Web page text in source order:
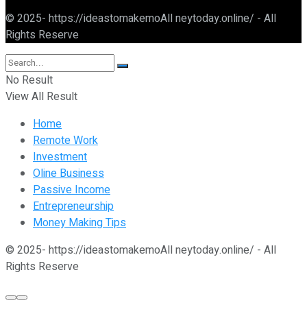
© 2025- https://ideastomakemoAll neytoday.online/ - All
Rights Reserve
No Result
View All Result
Home
Remote Work
Investment
Oline Business
Passive Income
Entrepreneurship
Money Making Tips
© 2025- https://ideastomakemoAll neytoday.online/ - All
Rights Reserve